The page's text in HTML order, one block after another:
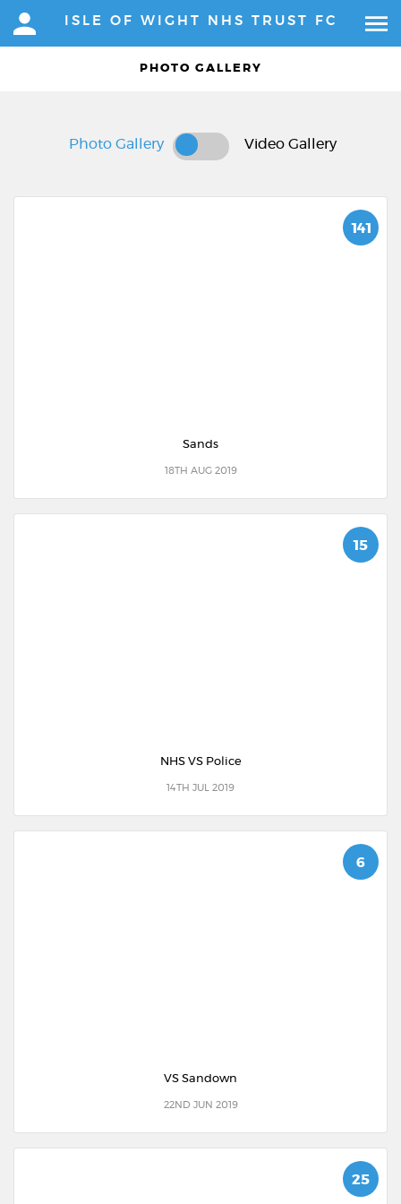
ISLE OF WIGHT NHS TRUST FC
PHOTO GALLERY
Photo Gallery Video Gallery
Sands
18TH AUG 2019
141
NHS VS Police
14TH JUL 2019
15
VS Sandown
22ND JUN 2019
6
25